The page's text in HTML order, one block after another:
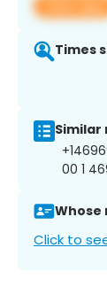
View app
Times
00 1
Whose
Click to